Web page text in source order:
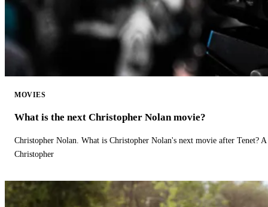
MOVIES
What is the next Christopher Nolan movie?
Christopher Nolan. What is Christopher Nolan's next movie after Tenet?
Christopher